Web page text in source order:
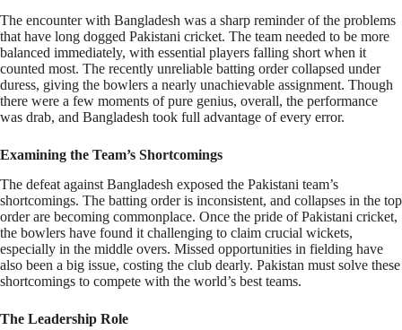
The encounter with Bangladesh was a sharp reminder of the problems
that have long dogged Pakistani cricket. The team needed to be more
balanced immediately, with essential players falling short when it
counted most. The recently unreliable batting order collapsed under
duress, giving the bowlers a nearly unachievable assignment. Though
there were a few moments of pure genius, overall, the performance
was drab, and Bangladesh took full advantage of every error.
Examining the Team’s Shortcomings
The defeat against Bangladesh exposed the Pakistani team’s
shortcomings. The batting order is inconsistent, and collapses in the top
order are becoming commonplace. Once the pride of Pakistani cricket,
the bowlers have found it challenging to claim crucial wickets,
especially in the middle overs. Missed opportunities in fielding have
also been a big issue, costing the club dearly. Pakistan must solve these
shortcomings to compete with the world’s best teams.
The Leadership Role